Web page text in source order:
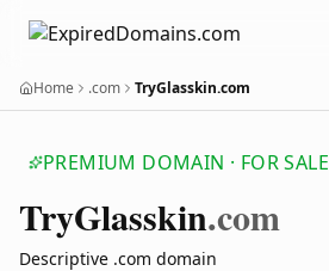
Home .com TryGlasskin.com
PREMIUM DOMAIN · FOR SALE
TryGlasskin.com
Descriptive .com domain